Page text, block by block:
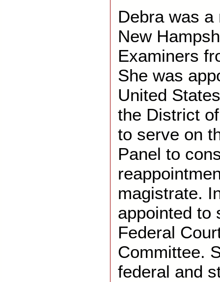
Debra was a
New
Examiners
She was
United
the District
to serve on
Panel to
magistrate.
appointed to
Federal
Committee.
federal and